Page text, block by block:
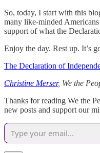
So, today, I start with this
many like-minded
support of what the
Enjoy the day. Rest up. It’s
The Declaration of
Christine Merser, We the
Thanks for reading We the
new posts and support our